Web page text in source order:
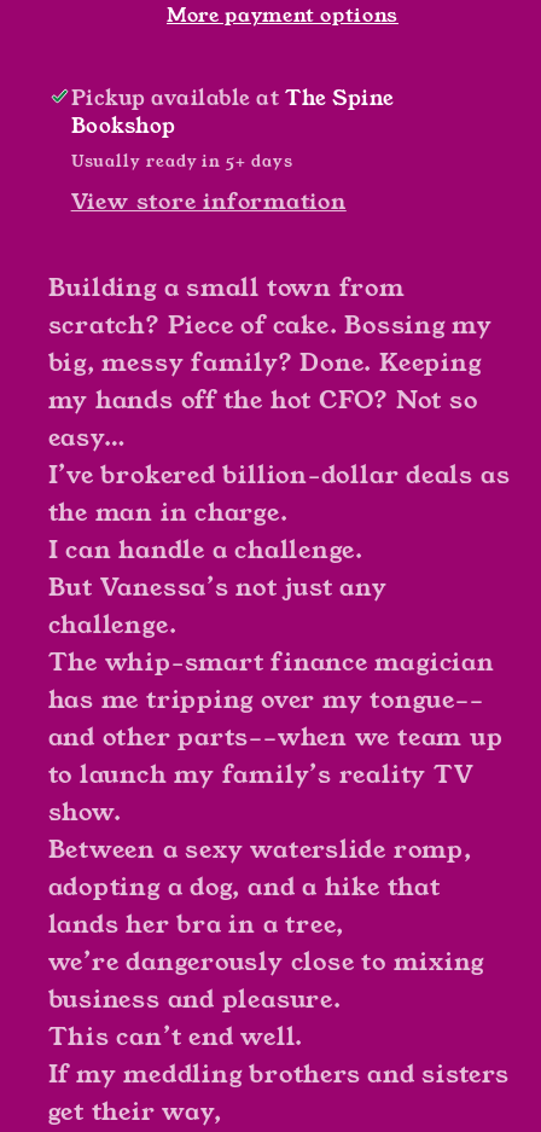
More payment options
Pickup available atThe Spine
Bookshop
Usually ready in 5+ days
View store information
Building a small town from
scratch? Piece of cake. Bossing my
big, messy family? Done. Keeping
my hands off the hot CFO? Not so
easy…
I’ve brokered billion-dollar deals as
the man in charge.
I can handle a challenge.
But Vanessa’s not just any
challenge.
The whip-smart finance magician
has me tripping over my tongue––
and other parts––when we team up
to launch my family’s reality TV
show.
Between a sexy waterslide romp,
adopting a dog, and a hike that
lands her bra in a tree,
we’re dangerously close to mixing
business and pleasure.
This can’t end well.
If my meddling brothers and sisters
get their way,